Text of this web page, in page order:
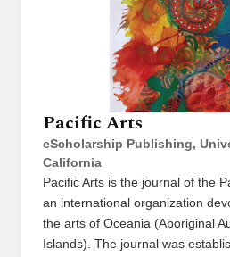
Pacific Arts
eScholarship Publishing,
California
Pacific Arts is the journal of the
an international organization
the arts of Oceania (Aboriginal
Islands). The journal was